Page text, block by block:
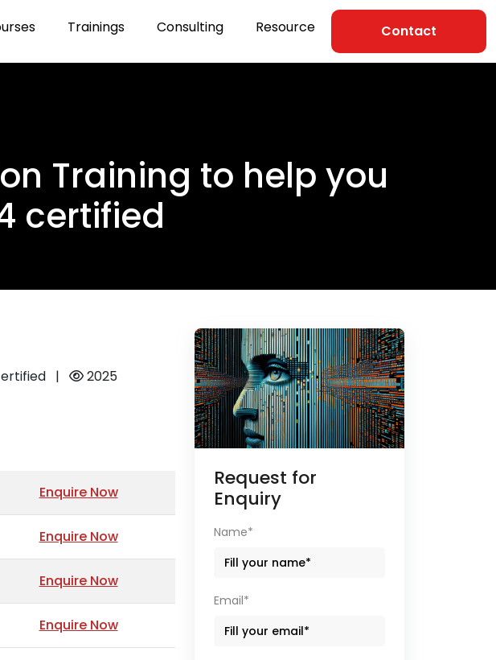
Trainings Consulting Resource Contact
Training to help you
certified
| 2025
Enquire Now
Enquire Now
Enquire Now
Enquire Now
Request for
Enquiry
Name*
Email*